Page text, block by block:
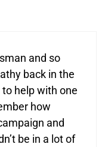
and so
back in the
help with one
how
and
be in a lot of